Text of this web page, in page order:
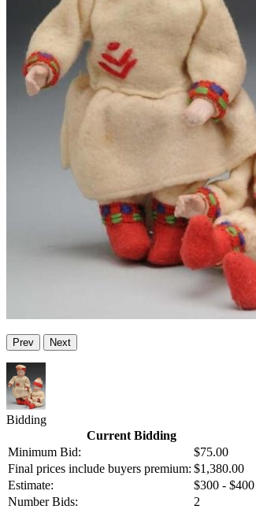
Prev Next
Bidding
Current Bidding
Minimum Bid:
$75.00
Final prices include buyers premium: $1,380.00
Estimate:
$300 - $400
Number Bids:
2